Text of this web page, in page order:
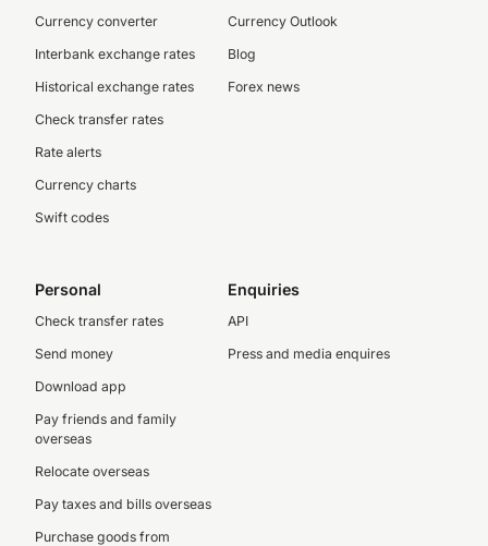
Currency converter
Interbank exchange rates
Historical exchange rates
Check transfer rates
Rate alerts
Currency charts
Swift codes
Currency Outlook
Blog
Forex news
Personal
Check transfer rates
Send money
Download app
Pay friends and family
overseas
Relocate overseas
Pay taxes and bills overseas
Purchase goods from
Enquiries
API
Press and media enquires